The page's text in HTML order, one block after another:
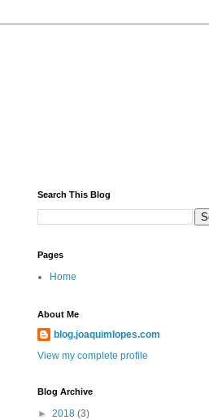
Search This Blog
Pages
Home
About Me
blog.joaquimlopes.com
View my complete profile
Blog Archive
► 2018 (3)